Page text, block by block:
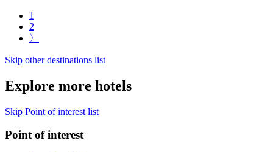
1
2
〉
Skip other destinations list
Explore more hotels
Skip Point of interest list
Point of interest